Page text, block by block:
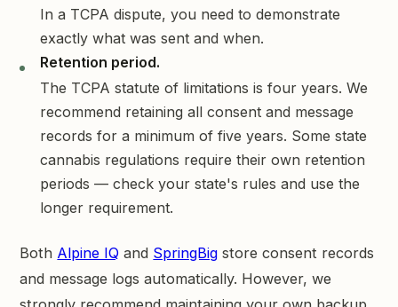
In a TCPA dispute, you need to demonstrate
exactly what was sent and when.
Retention period.
The TCPA statute of limitations is four years. We
recommend retaining all consent and message
records for a minimum of five years. Some state
cannabis regulations require their own retention
periods — check your state's rules and use the
longer requirement.
Both Alpine IQ and SpringBig store consent records
and message logs automatically. However, we